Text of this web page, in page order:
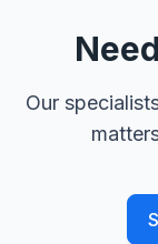
Our